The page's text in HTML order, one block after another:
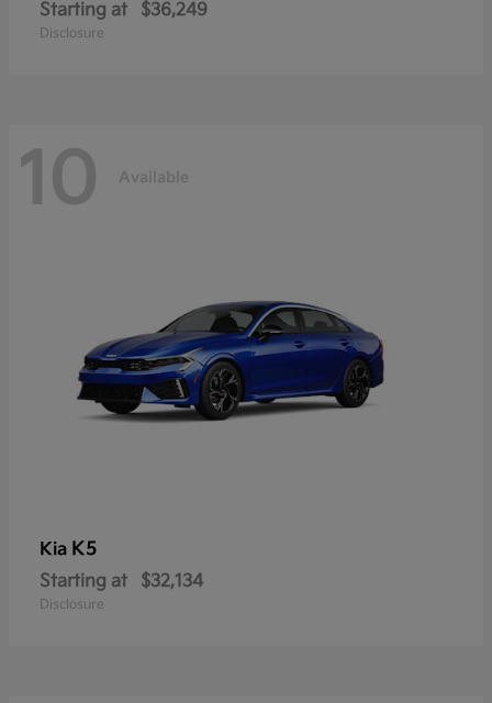
Starting at $36,249
Disclosure
10 Available
Kia K5
Starting at $32,134
Disclosure